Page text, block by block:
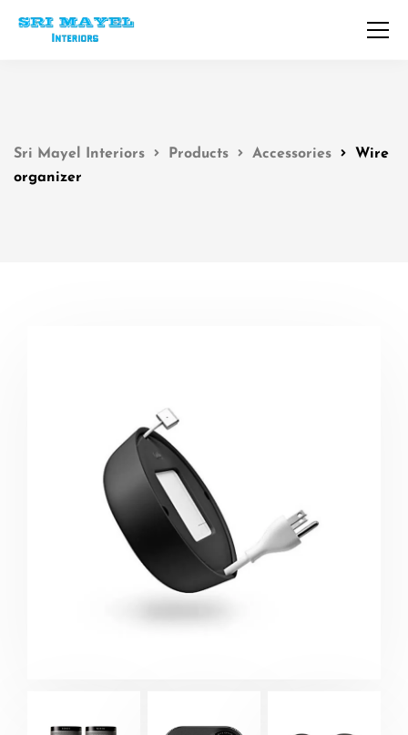
Sri Mayel Interiors Products Accessories
Wire
organizer